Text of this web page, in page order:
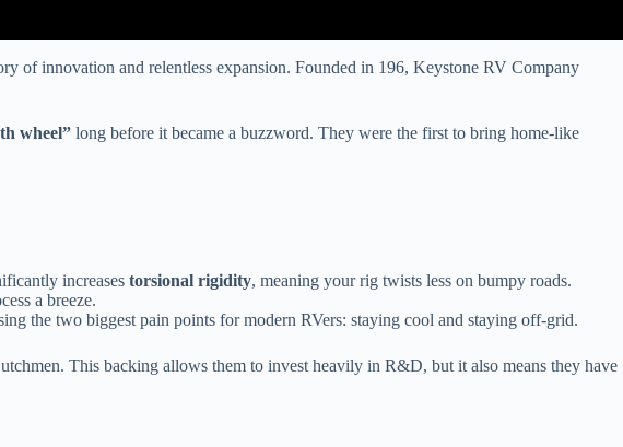
of innovation and relentless expansion. Founded in 196, Keystone RV Company
wheel” long before it became a buzzword. They were the first to bring home-like
increases torsional rigidity, meaning your rig twists less on bumpy roads.
a breeze.
the two biggest pain points for modern RVers: staying cool and staying off-grid.
This backing allows them to invest heavily in R&D, but it also means they have